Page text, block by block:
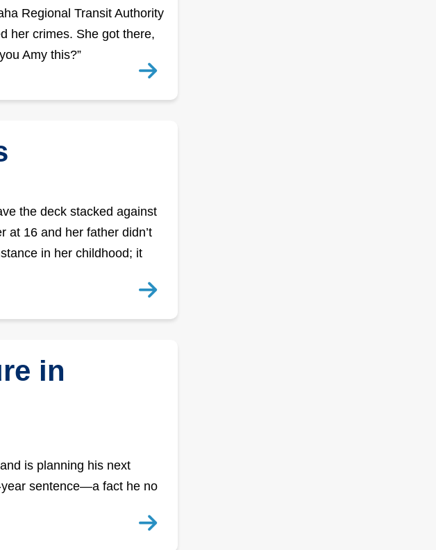
Regional Transit Authority
her crimes. She got there,
Amy this?”
the deck stacked against
at 16 and her father didn’t
in her childhood; it
in
is planning his next
sentence—a fact he no